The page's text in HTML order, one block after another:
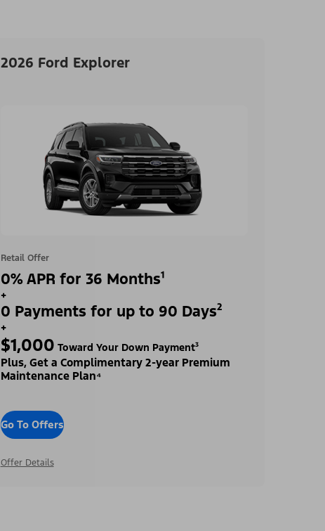
2026 Ford Explorer
Retail Offer
0% APR for 36 Months¹
+
0 Payments for up to 90 Days²
+
$1,000 Toward Your Down Payment³
Plus, Get a Complimentary 2-year Premium
Maintenance Plan⁴
Go To Offers
Offer Details